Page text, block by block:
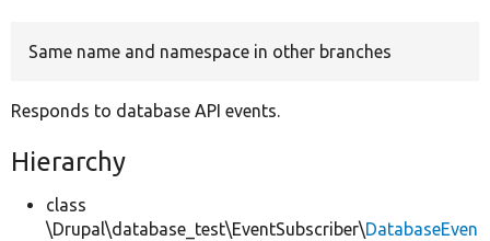
Same name and namespace in other branches
Responds to database API events.
Hierarchy
class
\Drupal\database_test\EventSubscriber\DatabaseEven